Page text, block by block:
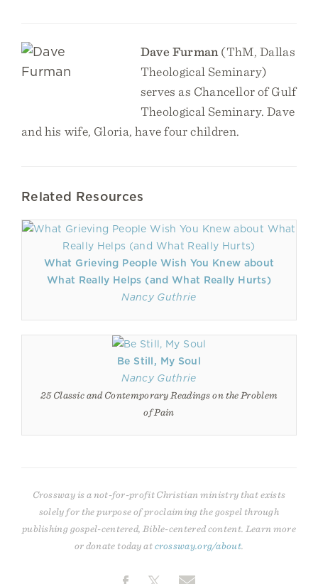
Dave Furman (ThM, Dallas
Theological Seminary)
serves as Chancellor of Gulf
Theological Seminary. Dave
and his wife, Gloria, have four children.
Related Resources
What Grieving People Wish You Knew about
What Really Helps (and What Really Hurts)
Nancy Guthrie
Be Still, My Soul
Nancy Guthrie
25 Classic and Contemporary Readings on the Problem
of Pain
Crossway is a not-for-profit Christian ministry that exists
solely for the purpose of proclaiming the gospel through
publishing gospel-centered, Bible-centered content. Learn more
or donate today atcrossway.org/about